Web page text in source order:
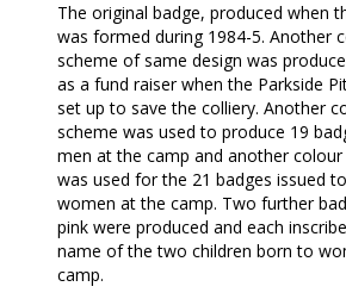
The original badge, produced when
was formed during 1984-5. Another
scheme of same design was
as a fund raiser when the Parkside
set up to save the colliery. Another
scheme was used to produce 19
men at the camp and another colour
was used for the 21 badges issued
women at the camp. Two further
pink were produced and each
name of the two children born to
camp.